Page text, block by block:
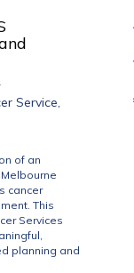
Service,
of an
cancer
This
Services
planning and